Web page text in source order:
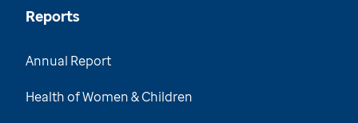
Reports
Annual Report
Health of Women & Children